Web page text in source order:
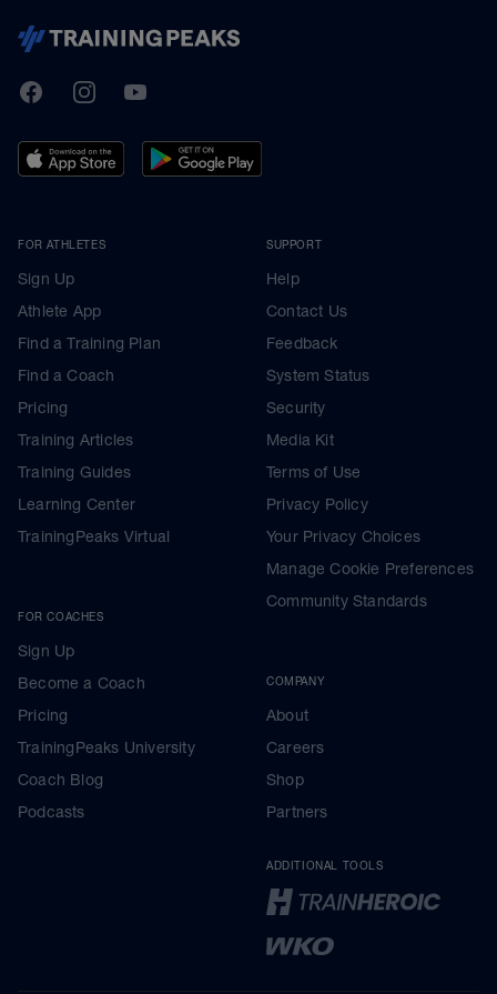
TrainingPeaks
FacebookInstagramYoutube
FOR ATHLETES
Sign Up
Athlete App
Find a Training Plan
Find a Coach
Pricing
Training Articles
Training Guides
Learning Center
TrainingPeaks Virtual
FOR COACHES
Sign Up
Become a Coach
Pricing
TrainingPeaks University
Coach Blog
Podcasts
SUPPORT
Help
Contact Us
Feedback
System Status
Security
Media Kit
Terms of Use
Privacy Policy
Your Privacy Choices
Manage Cookie Preferences
Community Standards
COMPANY
About
Careers
Shop
Partners
ADDITIONAL TOOLS